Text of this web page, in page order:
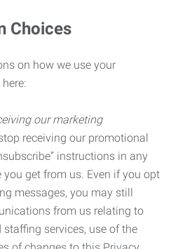
Choices
on how we use your
our marketing
receiving our promotional
instructions in any
get from us. Even if you opt
messages, you may still
from us relating to
services, use of the